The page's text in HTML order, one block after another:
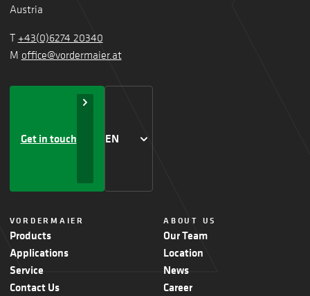
Austria
T +43(0)6274 20340
M office@vordermaier.at
Get in touch EN
VORDERMAIER
Products
Applications
Service
Contact Us
ABOUT US
Our Team
Location
News
Career